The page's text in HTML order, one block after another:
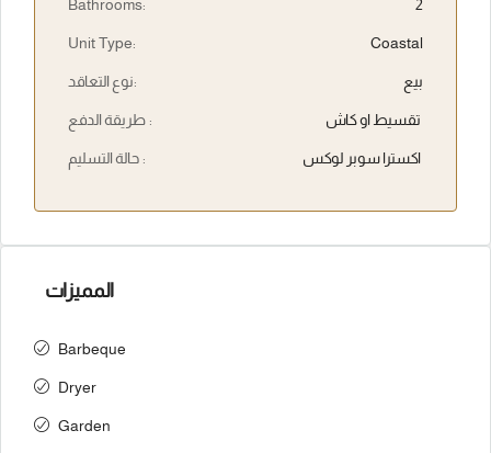
Bathrooms: 2
Unit Type: Coastal
نوع التعاقد: بيع
طريقة الدفع : تقسيط او كاش
حالة التسليم : اكسترا سوبر لوكس
المميزات
Barbeque
Dryer
Garden